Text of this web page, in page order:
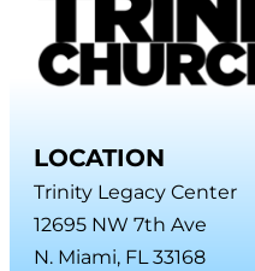
LOCATION
Trinity Legacy Center
12695 NW 7th Ave
N. Miami, FL 33168